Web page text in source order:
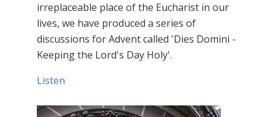
irreplaceable place of the Eucharist in our
lives, we have produced a series of
discussions for Advent called 'Dies Domini -
Keeping the Lord's Day Holy'.
Listen